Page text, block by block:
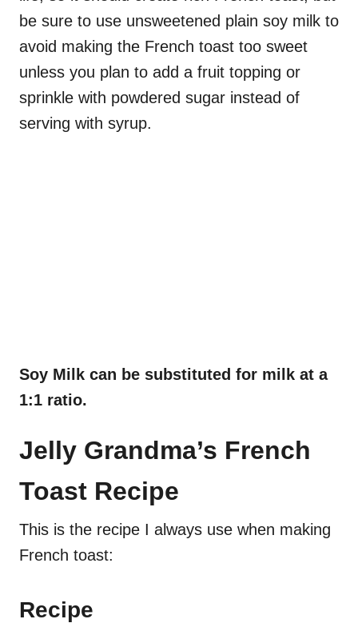
be sure to use unsweetened plain soy milk to
avoid making the French toast too sweet
unless you plan to add a fruit topping or
sprinkle with powdered sugar instead of
serving with syrup.
Soy Milk can be substituted for milk at a
1:1 ratio.
Jelly Grandma’s French
Toast Recipe
This is the recipe I always use when making
French toast:
Recipe